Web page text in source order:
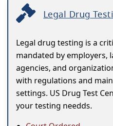
Legal Drug
Legal drug testing is a
mandated by employers,
agencies, and
with regulations and
settings. US Drug Test
your testing needds.